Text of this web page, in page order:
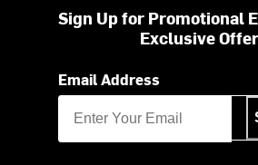
Sign Up for Promotional
Exclusive
Email Address